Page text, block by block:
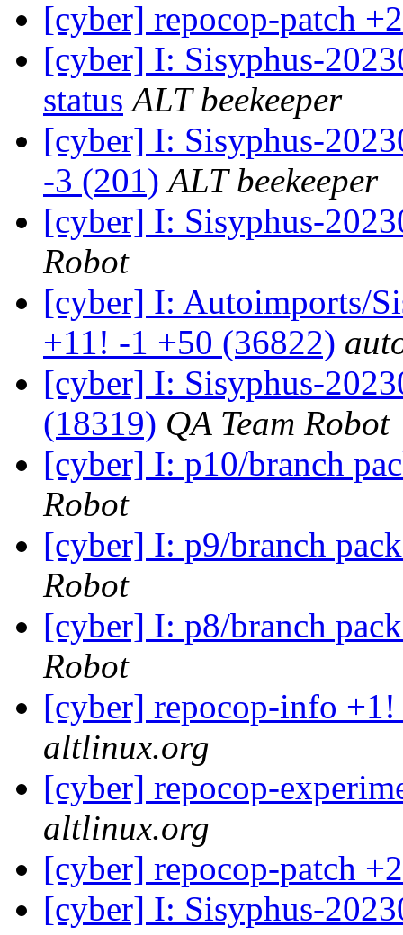
[cyber] repocop-patch
[cyber] I: Sisyphus-
status ALT beekeeper
[cyber] I: Sisyphus-
-3 (201) ALT beekeeper
[cyber] I: Sisyphus-
Robot
[cyber] I: Autoimports/
+11! -1 +50 (36822)
[cyber] I: Sisyphus-
(18319) QA Team Robot
[cyber] I: p10/branch
Robot
[cyber] I: p9/branch
Robot
[cyber] I: p8/branch
Robot
[cyber] repocop-info
altlinux.org
[cyber] repocop-
altlinux.org
[cyber] repocop-patch
[cyber] I: Sisyphus-